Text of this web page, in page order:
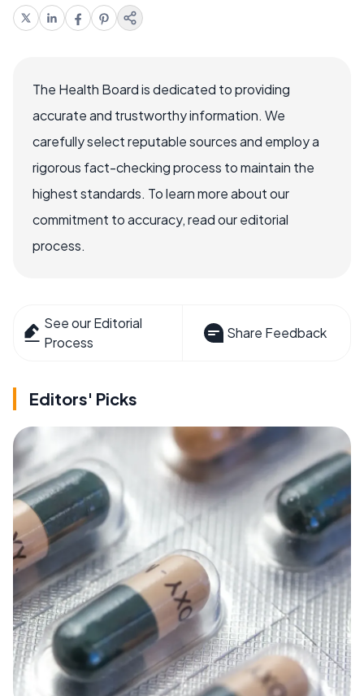
The Health Board is dedicated to providing
accurate and trustworthy information. We
carefully select reputable sources and employ a
rigorous fact-checking process to maintain the
highest standards. To learn more about our
commitment to accuracy, read our editorial
process.
See our Editorial
Process
Share Feedback
Editors' Picks